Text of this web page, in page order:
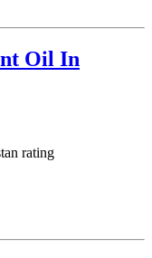
Oil In